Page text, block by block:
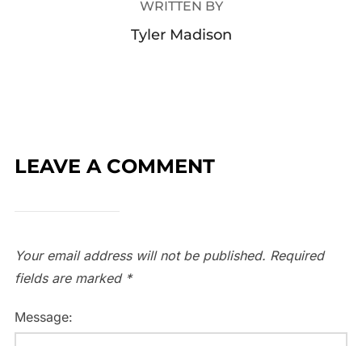
WRITTEN BY
Tyler Madison
LEAVE A COMMENT
Your email address will not be published. Required
fields are marked *
Message: